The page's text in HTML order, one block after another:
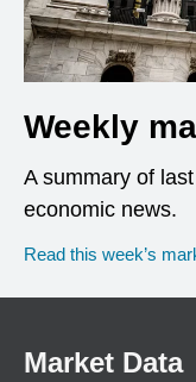
Weekly
A summary of
economic news.
Read this week’s
Market Data